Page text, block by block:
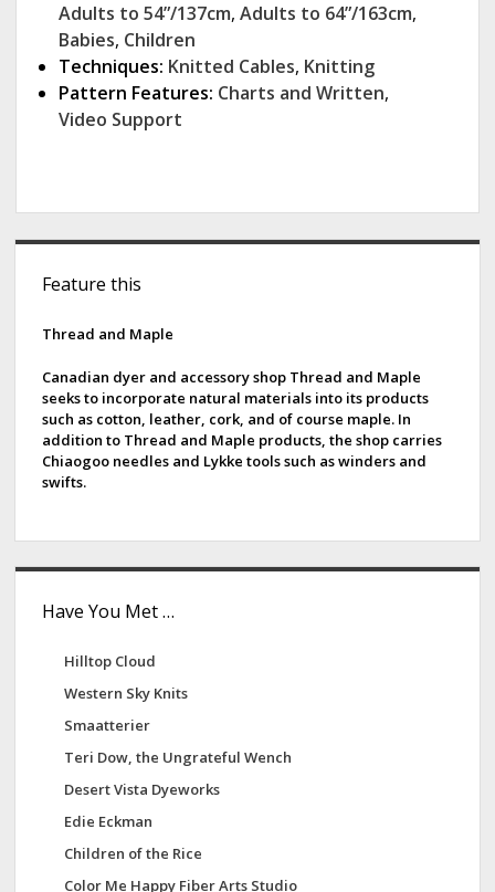
Adults to 54”/137cm, Adults to 64”/163cm,
Babies, Children
Techniques: Knitted Cables, Knitting
Pattern Features: Charts and Written,
Video Support
Feature this
Thread and Maple
Canadian dyer and accessory shop Thread and Maple
seeks to incorporate natural materials into its products
such as cotton, leather, cork, and of course maple. In
addition to Thread and Maple products, the shop carries
Chiaogoo needles and Lykke tools such as winders and
swifts.
Have You Met …
Hilltop Cloud
Western Sky Knits
Smaatterier
Teri Dow, the Ungrateful Wench
Desert Vista Dyeworks
Edie Eckman
Children of the Rice
Color Me Happy Fiber Arts Studio